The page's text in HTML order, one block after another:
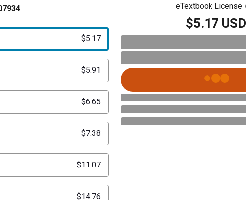
$5.17
$5.91
$6.65
$7.38
$11.07
$14.76
eTextbook License
$5.17 USD